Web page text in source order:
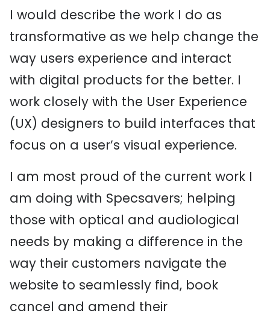
I would describe the work I do as
transformative as we help change the
way users experience and interact
with digital products for the better. I
work closely with the User Experience
(UX) designers to build interfaces that
focus on a user’s visual experience.
I am most proud of the current work I
am doing with Specsavers; helping
those with optical and audiological
needs by making a difference in the
way their customers navigate the
website to seamlessly find, book
cancel and amend their